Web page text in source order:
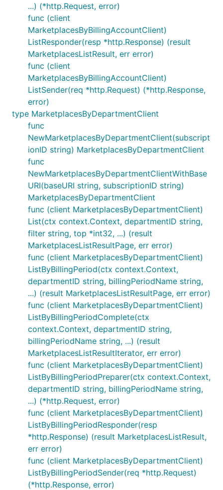
...) (*http.Request, error)
func (client
MarketplacesByBillingAccountClient)
ListResponder(resp *http.Response) (result
MarketplacesListResult, err error)
func (client
MarketplacesByBillingAccountClient)
ListSender(req *http.Request) (*http.Response,
error)
type MarketplacesByDepartmentClient
func
NewMarketplacesByDepartmentClient(subscript
ionID string) MarketplacesByDepartmentClient
func
NewMarketplacesByDepartmentClientWithBase
URI(baseURI string, subscriptionID string)
MarketplacesByDepartmentClient
func (client MarketplacesByDepartmentClient)
List(ctx context.Context, departmentID string,
filter string, top *int32, ...) (result
MarketplacesListResultPage, err error)
func (client MarketplacesByDepartmentClient)
ListByBillingPeriod(ctx context.Context,
departmentID string, billingPeriodName string,
...) (result MarketplacesListResultPage, err error)
func (client MarketplacesByDepartmentClient)
ListByBillingPeriodComplete(ctx
context.Context, departmentID string,
billingPeriodName string, ...) (result
MarketplacesListResultIterator, err error)
func (client MarketplacesByDepartmentClient)
ListByBillingPeriodPreparer(ctx context.Context,
departmentID string, billingPeriodName string,
...) (*http.Request, error)
func (client MarketplacesByDepartmentClient)
ListByBillingPeriodResponder(resp
*http.Response) (result MarketplacesListResult,
err error)
func (client MarketplacesByDepartmentClient)
ListByBillingPeriodSender(req *http.Request)
(*http.Response, error)